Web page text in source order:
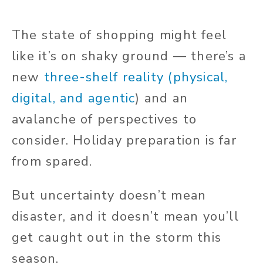
The state of shopping might feel
like it’s on shaky ground — there’s a
new three-shelf reality (physical,
digital, and agentic) and an
avalanche of perspectives to
consider. Holiday preparation is far
from spared.
But uncertainty doesn’t mean
disaster, and it doesn’t mean you’ll
get caught out in the storm this
season.